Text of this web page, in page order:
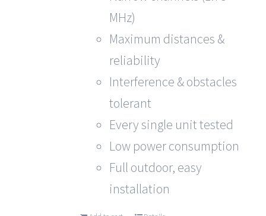
MHz)
Maximum distances &
reliability
Interference & obstacles
tolerant
Every single unit tested
Low power consumption
Full outdoor, easy
installation